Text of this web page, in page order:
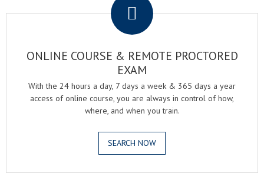
ONLINE COURSE & REMOTE PROCTORED
EXAM
With the 24 hours a day, 7 days a week & 365 days a year
access of online course, you are always in control of how,
where, and when you train.
SEARCH NOW